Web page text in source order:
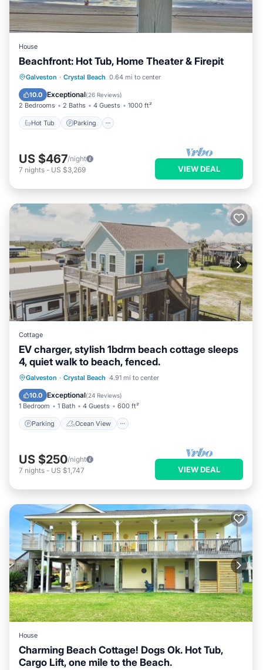
House
Beachfront: Hot Tub, Home Theater & Firepit
Galveston · Crystal Beach 0.64 mi to center
10.0 Exceptional(26 Reviews)
2 Bedrooms 2 Baths 4 Guests 1000 ft²
Hot Tub Parking
Hot Tub Parking
Ocean View
Balcony/Terrace
US $467/night
7 nights - US $3,269 VIEW DEAL
Cottage
EV charger, stylish 1bdrm beach cottage sleeps
4, quiet walk to beach, fenced.
Galveston · Crystal Beach 4.91 mi to center
10.0 Exceptional(24 Reviews)
1 Bedroom 1 Bath 4 Guests 600 ft²
Parking Ocean View
Parking
Ocean View
Balcony/Terrace
US $250/night
7 nights - US $1,747 VIEW DEAL
House
Charming Beach Cottage! Dogs Ok. Hot Tub,
Cargo Lift, one mile to the Beach.